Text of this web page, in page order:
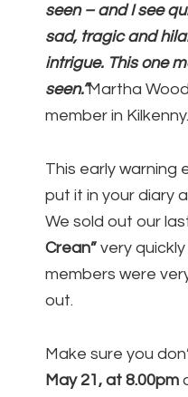
seen – and I see
sad, tragic and
intrigue. This one
seen.”Martha
member in Kilkenny.
This early warning
put it in your diary
We sold out our
Crean” very
members were
out.
Make sure you
May 21, at 8.00pm